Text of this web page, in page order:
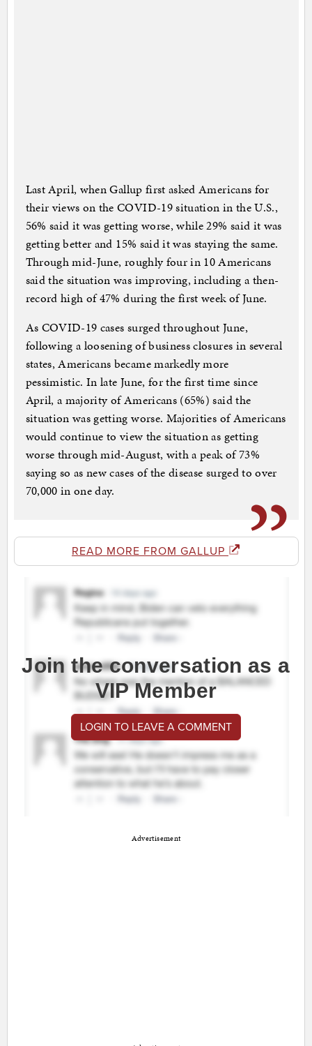
Last April, when Gallup first asked Americans for
their views on the COVID-19 situation in the U.S.,
56% said it was getting worse, while 29% said it was
getting better and 15% said it was staying the same.
Through mid-June, roughly four in 10 Americans
said the situation was improving, including a then-
record high of 47% during the first week of June.
As COVID-19 cases surged throughout June,
following a loosening of business closures in several
states, Americans became markedly more
pessimistic. In late June, for the first time since
April, a majority of Americans (65%) said the
situation was getting worse. Majorities of Americans
would continue to view the situation as getting
worse through mid-August, with a peak of 73%
saying so as new cases of the disease surged to over
70,000 in one day.
READ MORE FROM GALLUP
Join the conversation as a
VIP Member
LOGIN TO LEAVE A COMMENT
Advertisement